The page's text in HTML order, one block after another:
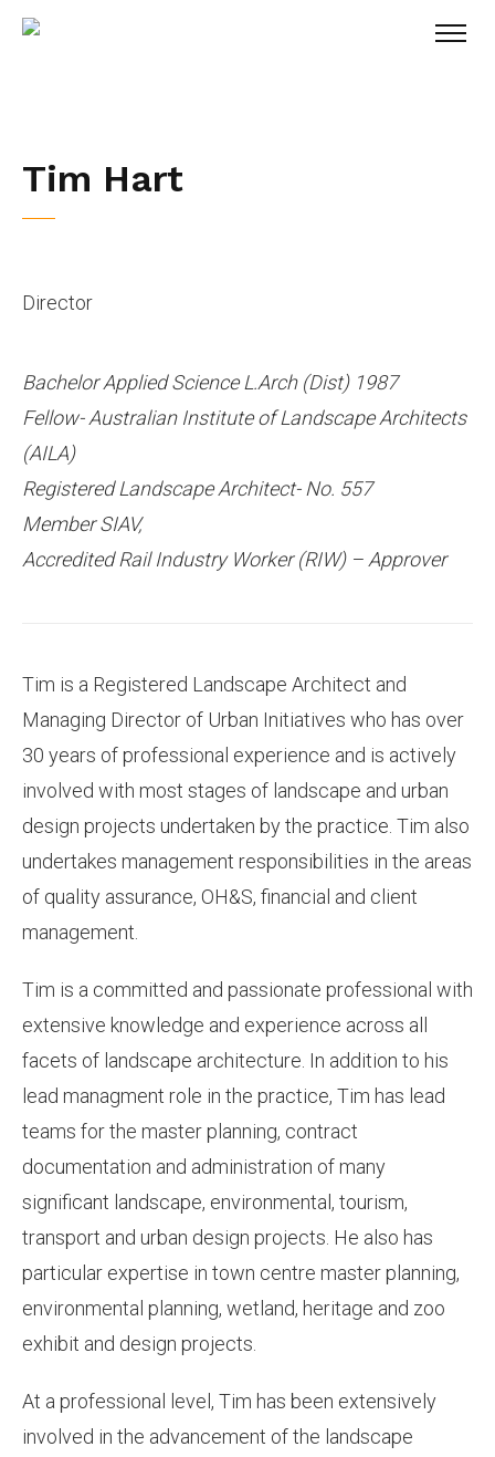
Tim Hart
Director
Bachelor Applied Science L.Arch (Dist) 1987
Fellow- Australian Institute of Landscape Architects
(AILA)
Registered Landscape Architect- No. 557
Member SIAV,
Accredited Rail Industry Worker (RIW) – Approver
Tim is a Registered Landscape Architect and
Managing Director of Urban Initiatives who has over
30 years of professional experience and is actively
involved with most stages of landscape and urban
design projects undertaken by the practice. Tim also
undertakes management responsibilities in the areas
of quality assurance, OH&S, financial and client
management.
Tim is a committed and passionate professional with
extensive knowledge and experience across all
facets of landscape architecture. In addition to his
lead managment role in the practice, Tim has lead
teams for the master planning, contract
documentation and administration of many
significant landscape, environmental, tourism,
transport and urban design projects. He also has
particular expertise in town centre master planning,
environmental planning, wetland, heritage and zoo
exhibit and design projects.
At a professional level, Tim has been extensively
involved in the advancement of the landscape